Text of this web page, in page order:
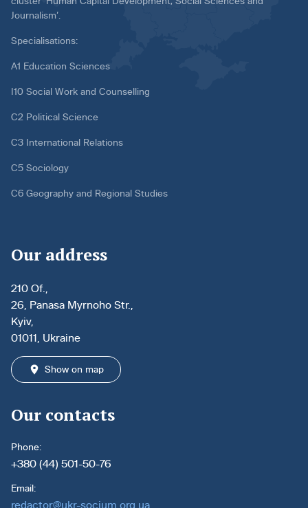
Journalism’.
Specialisations:
A1 Education Sciences
I10 Social Work and Counselling
C2 Political Science
C3 International Relations
C5 Sociology
C6 Geography and Regional Studies
Our address
210 Of.,
26, Panasa Myrnoho Str.,
Kyiv,
01011, Ukraine
Show on map
Our contacts
Phone:
+380 (44) 501-50-76
Email:
redactor@ukr-socium.org.ua